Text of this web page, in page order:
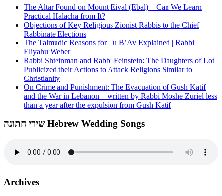
The Altar Found on Mount Eival (Ebal) – Can We Learn
Practical Halacha from It?
Objections of Key Religious Zionist Rabbis to the Chief
Rabbinate Elections
The Talmudic Reasons for Tu B’Av Explained | Rabbi
Eliyahu Weber
Rabbi Shteinman and Rabbi Feinstein: The Daughters of Lot
Publicized their Actions to Attack Religions Similar to
Christianity
On Crime and Punishment: The Evacuation of Gush Katif
and the War in Lebanon – written by Rabbi Moshe Zuriel less
than a year after the expulsion from Gush Katif
שירי חתונה Hebrew Wedding Songs
Archives